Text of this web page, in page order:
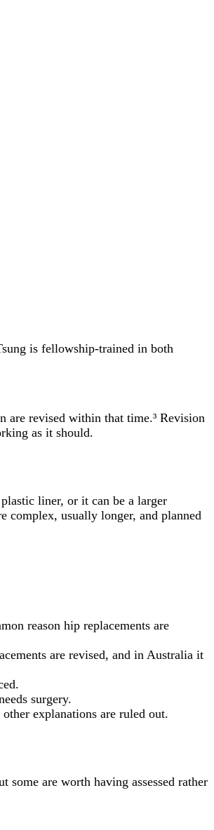
is fellowship-trained in both
are revised within that time.³ Revision
as it should.
liner, or it can be a larger
complex, usually longer, and planned
reason hip replacements are
are revised, and in Australia it
surgery.
explanations are ruled out.
are worth having assessed rather